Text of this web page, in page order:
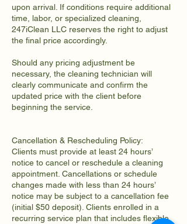
upon arrival. If conditions require additional
time, labor, or specialized cleaning,
247iClean LLC reserves the right to adjust
the final price accordingly.
Should any pricing adjustment be
necessary, the cleaning technician will
clearly communicate and confirm the
updated price with the client before
beginning the service.
Cancellation & Rescheduling Policy:
Clients must provide at least 24 hours’
notice to cancel or reschedule a cleaning
appointment. Cancellations or schedule
changes made with less than 24 hours’
notice may be subject to a cancellation fee
(initial $50 deposit). Clients enrolled in a
recurring service plan that includes flexible